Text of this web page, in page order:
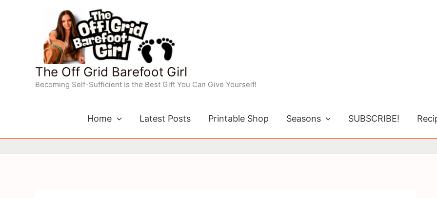
The Off Grid Barefoot Girl
Becoming Self-Sufficient Is the Best Gift You Can Give Yourself!
Home Latest Posts Printable Shop Seasons SUBSCRIBE!